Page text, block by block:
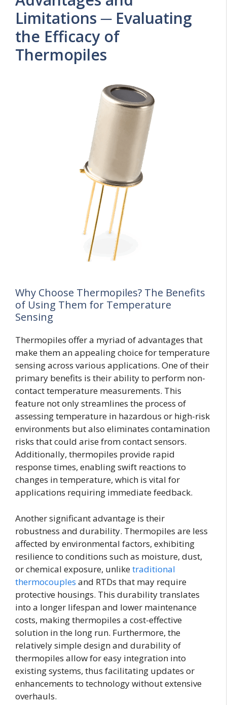
Limitations ─ Evaluating
the Efficacy of
Thermopiles
Why Choose Thermopiles? The Benefits
of Using Them for Temperature
Sensing
Thermopiles offer a myriad of advantages that
make them an appealing choice for temperature
sensing across various applications. One of their
primary benefits is their ability to perform non-
contact temperature measurements. This
feature not only streamlines the process of
assessing temperature in hazardous or high-risk
environments but also eliminates contamination
risks that could arise from contact sensors.
Additionally, thermopiles provide rapid
response times, enabling swift reactions to
changes in temperature, which is vital for
applications requiring immediate feedback.
Another significant advantage is their
robustness and durability. Thermopiles are less
affected by environmental factors, exhibiting
resilience to conditions such as moisture, dust,
or chemical exposure, unliketraditional
thermocouples and RTDs that may require
protective housings. This durability translates
into a longer lifespan and lower maintenance
costs, making thermopiles a cost-effective
solution in the long run. Furthermore, the
relatively simple design and durability of
thermopiles allow for easy integration into
existing systems, thus facilitating updates or
enhancements to technology without extensive
overhauls.